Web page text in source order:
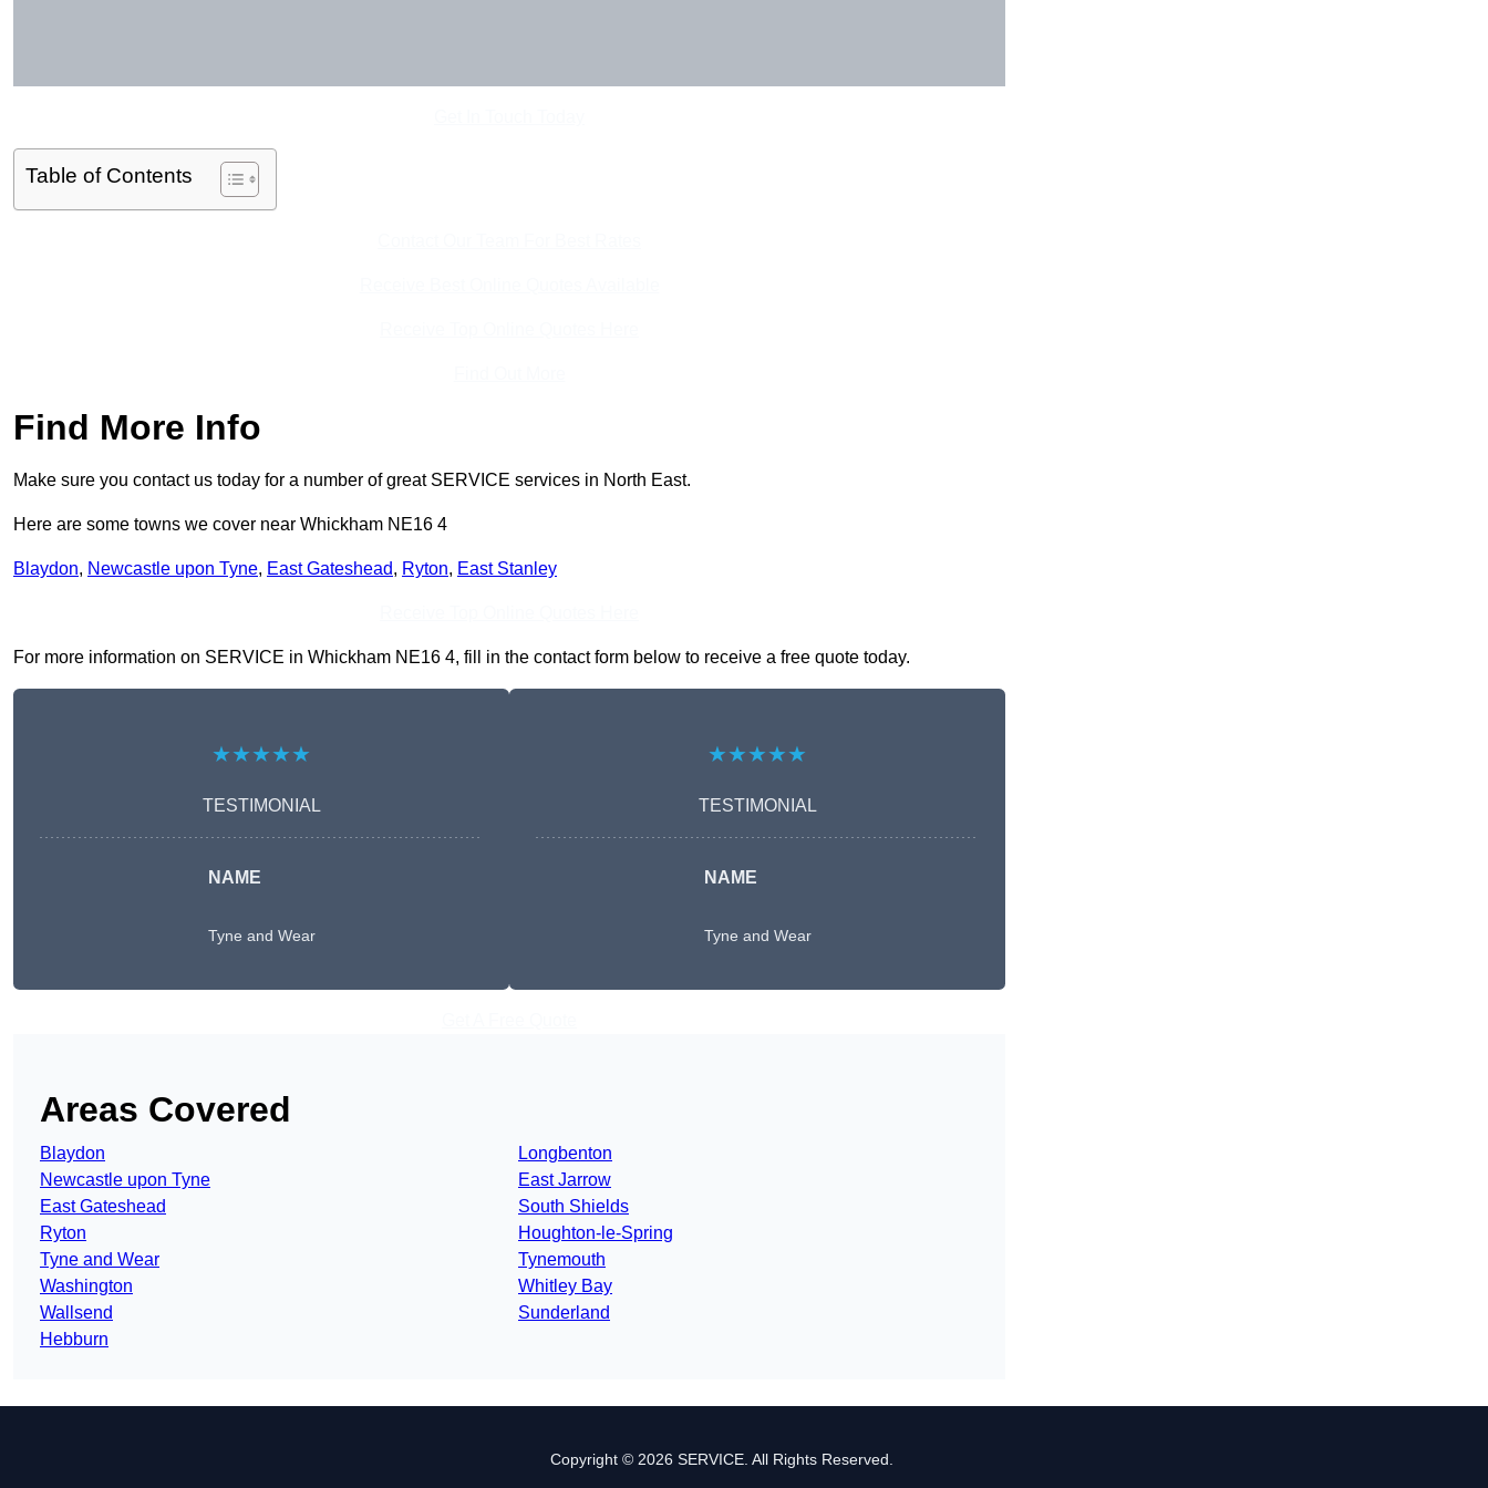
Table of Contents
Find More Info
Make sure you contact us today for a number of great SERVICE services in North East.
Here are some towns we cover near Whickham NE16 4
Blaydon, Newcastle upon Tyne, East Gateshead, Ryton, East Stanley
For more information on SERVICE in Whickham NE16 4, fill in the contact form below to receive a free quote today.
★★★★★
TESTIMONIAL
NAME
Tyne and Wear
★★★★★
TESTIMONIAL
NAME
Tyne and Wear
Areas Covered
Blaydon
Newcastle upon Tyne
East Gateshead
Ryton
Tyne and Wear
Washington
Wallsend
Hebburn
Longbenton
East Jarrow
South Shields
Houghton-le-Spring
Tynemouth
Whitley Bay
Sunderland
Copyright © 2026 SERVICE. All Rights Reserved.